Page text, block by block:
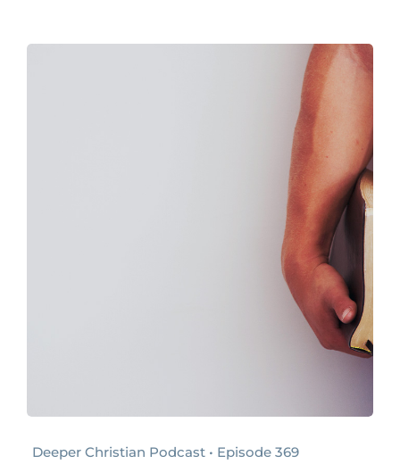
Deeper Christian Podcast • Episode 369